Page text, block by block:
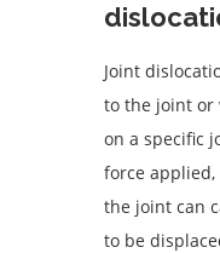
Joint
to the joint or
on a specific
force
the joint can
to be